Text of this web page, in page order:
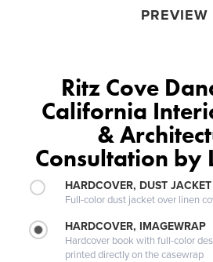
PREVIEW
Ritz Cove
California
&
Consultation by
HARDCOVER, DUST JACKET
Full-color dust jacket over linen
HARDCOVER, IMAGEWRAP
Hardcover book with full-color
printed directly on the casewrap